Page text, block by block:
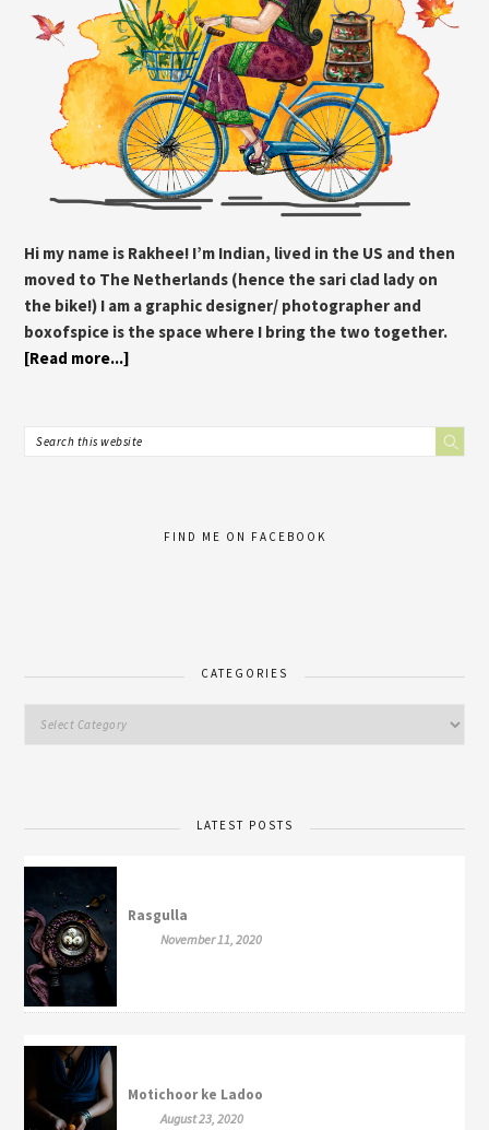
Hi my name is Rakhee! I’m Indian, lived in the US and then
moved to The Netherlands (hence the sari clad lady on
the bike!) I am a graphic designer/ photographer and
boxofspice is the space where I bring the two together.
[Read more...]
FIND ME ON FACEBOOK
CATEGORIES
LATEST POSTS
Rasgulla
November 11, 2020
Motichoor ke Ladoo
August 23, 2020